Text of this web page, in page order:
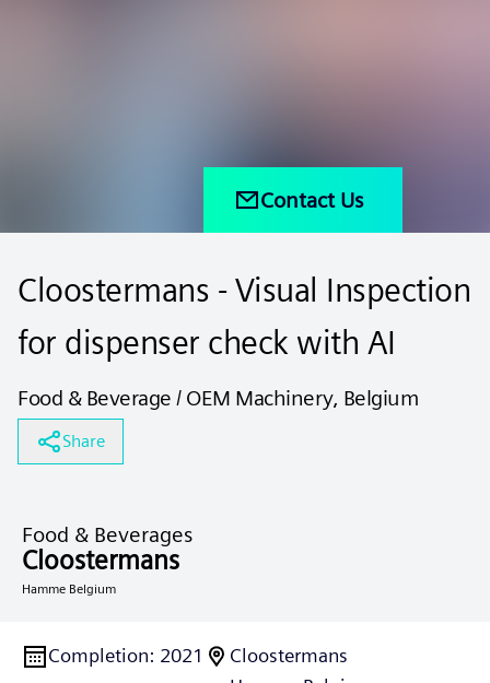
Contact Us
Cloostermans - Visual Inspection
for dispenser check with AI
Food & Beverage / OEM Machinery, Belgium
Share
Food & Beverages
Cloostermans
Hamme Belgium
Completion: 2021
Cloostermans